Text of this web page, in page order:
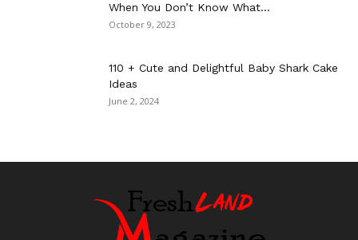
When You Don’t Know What...
October 9, 2023
110 + Cute and Delightful Baby Shark Cake
Ideas
June 2, 2024